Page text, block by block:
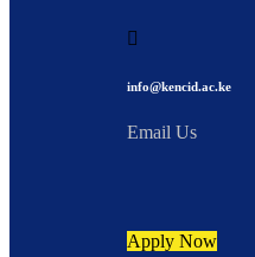
info@kencid.ac.ke
Email Us
Apply Now